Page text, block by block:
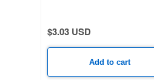
$3.03 USD
Add to cart